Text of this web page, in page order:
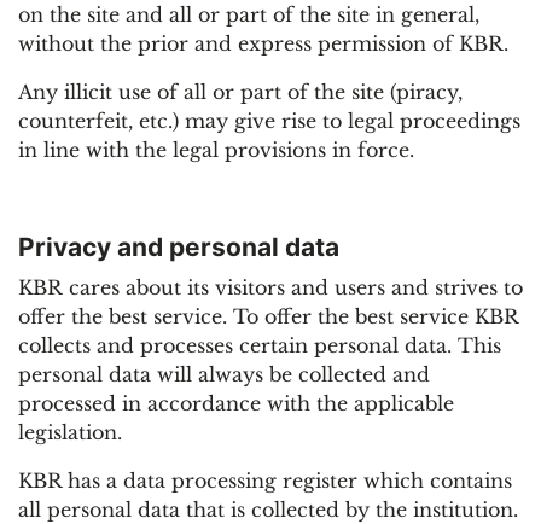
on the site and all or part of the site in general,
without the prior and express permission of KBR.
Any illicit use of all or part of the site (piracy,
counterfeit, etc.) may give rise to legal proceedings
in line with the legal provisions in force.
Privacy and personal data
KBR cares about its visitors and users and strives to
offer the best service. To offer the best service KBR
collects and processes certain personal data. This
personal data will always be collected and
processed in accordance with the applicable
legislation.
KBR has a data processing register which contains
all personal data that is collected by the institution.